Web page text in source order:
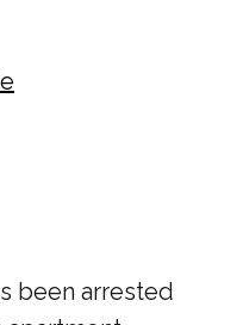
been arrested